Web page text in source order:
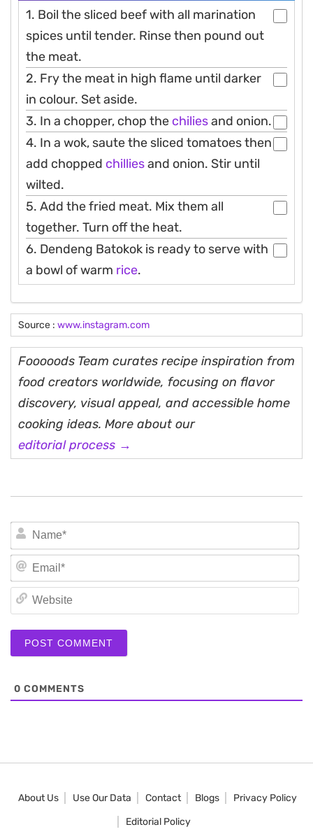
1. Boil the sliced beef with all marination
spices until tender. Rinse then pound out
the meat.
2. Fry the meat in high flame until darker
in colour. Set aside.
3. In a chopper, chop the chiliesand onion.
4. In a wok, saute the sliced tomatoes then
add chopped chilliesand onion. Stir until
wilted.
5. Add the fried meat. Mix them all
together. Turn off the heat.
6. Dendeng Batokok is ready to serve with
a bowl of warm rice.
Source : www.instagram.com
Fooooods Team curates recipe inspiration from
food creators worldwide, focusing on flavor
discovery, visual appeal, and accessible home
cooking ideas. More about our
editorial process →
0 COMMENTS
About Us Use Our Data Contact Blogs
Privacy Policy
Editorial Policy